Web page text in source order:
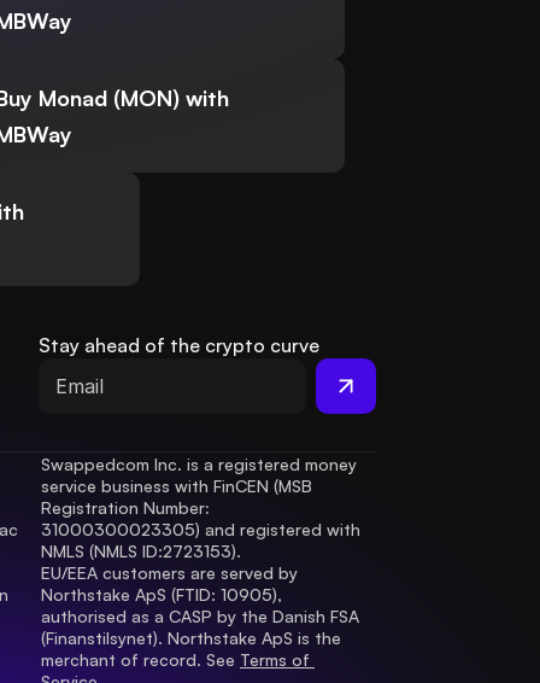
Monad (MON) with
Stay ahead of the crypto curve
Swappedcom Inc. is a registered money
service business with FinCEN (MSB
Registration Number
31000300023305) and registered with
NMLS (NMLS ID:2723153).
EU/EEA customers are served by
Northstake ApS (FTID: 10905),
authorised as a CASP by the Danish FSA
(Finanstilsynet). Northstake ApS is the
merchant of record. See Terms of